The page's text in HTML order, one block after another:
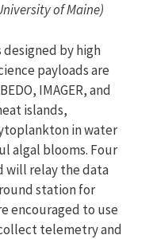
of Maine)
designed by high
payloads are
IMAGER, and
islands,
in water
algal blooms. Four
will relay the data
station for
encouraged to use
collect telemetry and